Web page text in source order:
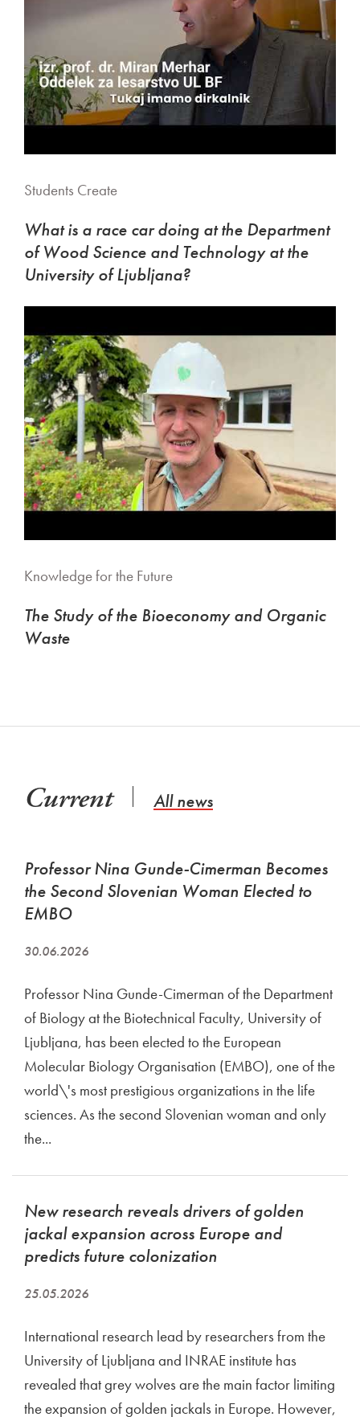
Students Create
What is a race car doing at the Department
of Wood Science and Technology at the
University of Ljubljana?
Knowledge for the Future
The Study of the Bioeconomy and Organic
Waste
Current All news
Professor Nina Gunde-Cimerman Becomes
the Second Slovenian Woman Elected to
EMBO
30.06.2026
Professor Nina Gunde-Cimerman of the Department
of Biology at the Biotechnical Faculty, University of
Ljubljana, has been elected to the European
Molecular Biology Organisation (EMBO), one of the
world\'s most prestigious organizations in the life
sciences. As the second Slovenian woman and only
the...
New research reveals drivers of golden
jackal expansion across Europe and
predicts future colonization
25.05.2026
International research lead by researchers from the
University of Ljubljana and INRAE institute has
revealed that grey wolves are the main factor limiting
the expansion of golden jackals in Europe. However,